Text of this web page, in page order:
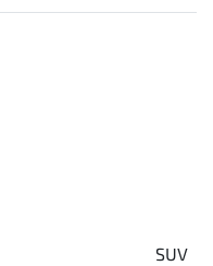
SUV